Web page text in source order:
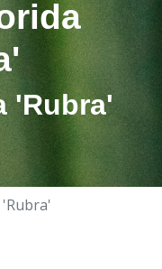
'Rubra'